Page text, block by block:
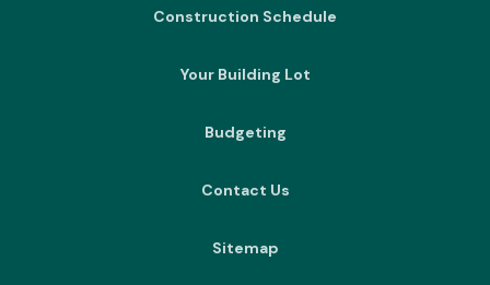
Construction Schedule
Your Building Lot
Budgeting
Contact Us
Sitemap